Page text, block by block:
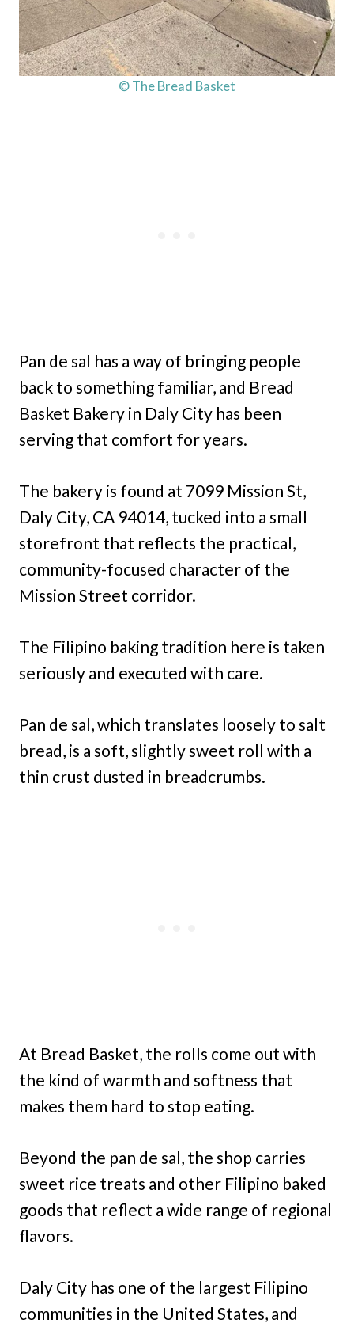
© The Bread Basket
Pan de sal has a way of bringing people
back to something familiar, and Bread
Basket Bakery in Daly City has been
serving that comfort for years.
The bakery is found at 7099 Mission St,
Daly City, CA 94014, tucked into a small
storefront that reflects the practical,
community-focused character of the
Mission Street corridor.
The Filipino baking tradition here is taken
seriously and executed with care.
Pan de sal, which translates loosely to salt
bread, is a soft, slightly sweet roll with a
thin crust dusted in breadcrumbs.
At Bread Basket, the rolls come out with
the kind of warmth and softness that
makes them hard to stop eating.
Beyond the pan de sal, the shop carries
sweet rice treats and other Filipino baked
goods that reflect a wide range of regional
flavors.
Daly City has one of the largest Filipino
communities in the United States, and